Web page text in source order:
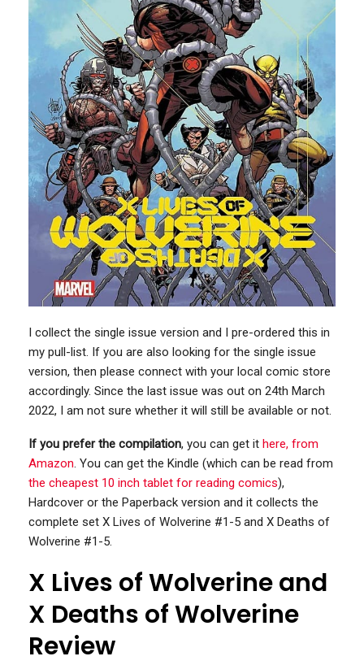
I collect the single issue version and I pre-ordered this in
my pull-list. If you are also looking for the single issue
version, then please connect with your local comic store
accordingly. Since the last issue was out on 24th March
2022, I am not sure whether it will still be available or not.
If you prefer the compilation, you can get it here, from
Amazon. You can get the Kindle (which can be read from
the cheapest 10 inch tablet for reading comics),
Hardcover or the Paperback version and it collects the
complete set X Lives of Wolverine #1-5 and X Deaths of
Wolverine #1-5.
X Lives of Wolverine and
X Deaths of Wolverine
Review